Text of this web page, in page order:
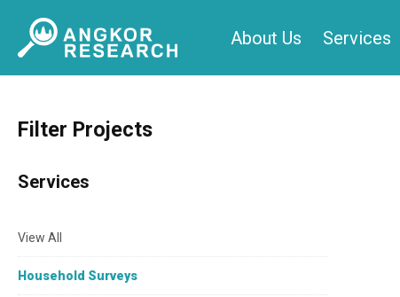
About Us Services
Filter Projects
Services
View All
Household Surveys